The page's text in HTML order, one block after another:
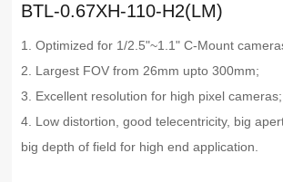
BTL-0.67XH-110-H2(LM)
1. Optimized for 1/2.5"~1.1" C-Mount
2. Largest FOV from 26mm upto 300mm;
3. Excellent resolution for high pixel cameras;
4. Low distortion, good telecentricity, big
big depth of field for high end application.